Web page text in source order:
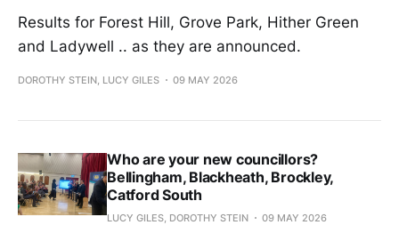
Results for Forest Hill, Grove Park, Hither Green
and Ladywell .. as they are announced.
DOROTHY STEIN, LUCY GILES 09 MAY 2026
Who are your new councillors?
Bellingham, Blackheath, Brockley,
Catford South
LUCY GILES, DOROTHY STEIN 09 MAY 2026